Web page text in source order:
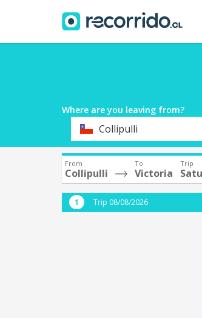
Where are you leaving from?
DepartureCollipulli
From
Collipulli
To
Victoria
Trip
Trip 08/08/2026